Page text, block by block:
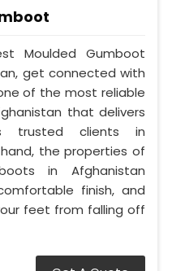
Moulded Gumboot
get connected with
of the most reliable
that delivers
trusted clients in
the properties of
in Afghanistan
finish, and
feet from falling off